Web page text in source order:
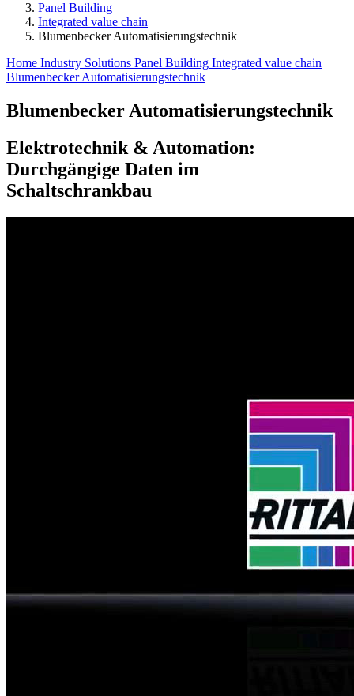
Panel Building
Integrated value chain
Blumenbecker Automatisierungs­technik
Home Industry Solutions Panel Building Integrated value chain
Blumenbecker Automatisierungs­technik
Blumenbecker Automatisierungs­technik
Elektrotechnik & Automation:
Durchgängige Daten im
Schaltschrankbau